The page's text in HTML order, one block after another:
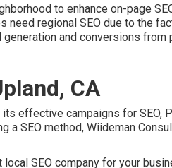
to enhance on-page
need regional SEO due to the
and conversions
CA
effective campaigns for SEO,
SEO method, Wiideman
SEO company for your